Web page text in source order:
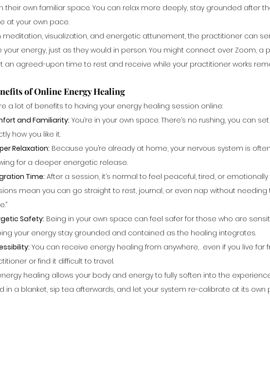
their own familiar space. You can relax more deeply, stay grounded after
at your own pace.
meditation, visualization, and energetic attunement, the practitioner can
your energy, just as they would in person. You might connect over Zoom, a
an agreed-upon time to rest and receive while your practitioner works
of Online Energy Healing
a lot of benefits to having your energy healing session online:
and Familiarity: You’re in your own space. There’s no rushing, you can
how you like it.
Relaxation: Because you’re already at home, your nervous system is
for a deeper energetic release.
Time: After a session, it’s normal to feel peaceful, tired, or emotionally
mean you can go straight to rest, journal, or even nap without needing
Safety: Being in your own space can feel safer for those who are
your energy stay grounded and contained as the healing integrates.
You can receive energy healing from anywhere,  even if you live far
or find it difficult to travel.
healing allows your body and energy to fully soften into the
in a blanket, sip tea afterwards, and let your system re-calibrate at its own